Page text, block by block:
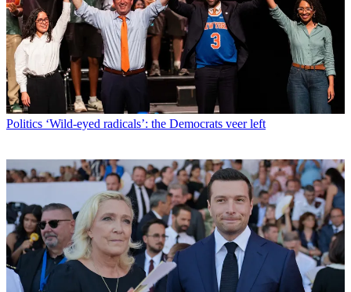
Politics ‘Wild-eyed radicals’: the Democrats veer left